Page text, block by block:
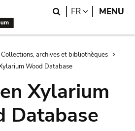
Search
FR LANGUAGE
MENU
Collections, archives et bibliothèques
Wood Database
Xylarium
Database